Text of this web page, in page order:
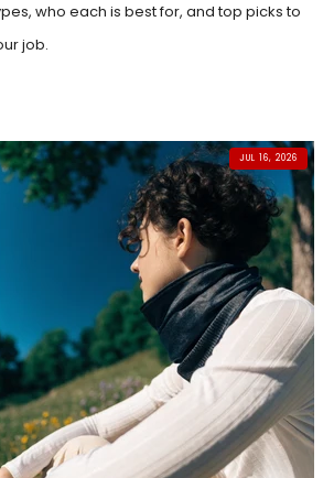
who each is best for, and top picks to
job.
JUL 16, 2026